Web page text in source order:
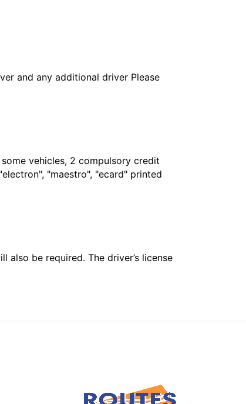
and any additional driver Please
vehicles, 2 compulsory credit
"maestro", "ecard" printed
be required. The driver’s license